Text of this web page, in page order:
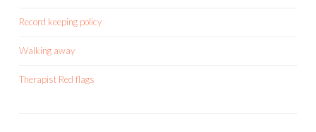
Record keeping policy
Walking away
Therapist Red flags